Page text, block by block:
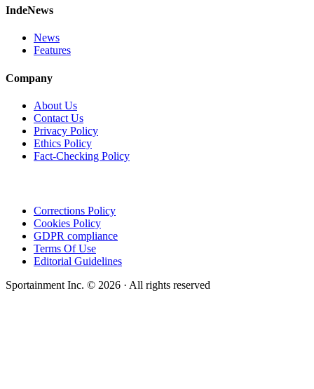
IndeNews
News
Features
Company
About Us
Contact Us
Privacy Policy
Ethics Policy
Fact-Checking Policy
Corrections Policy
Cookies Policy
GDPR compliance
Terms Of Use
Editorial Guidelines
Sportainment Inc. © 2026 · All rights reserved